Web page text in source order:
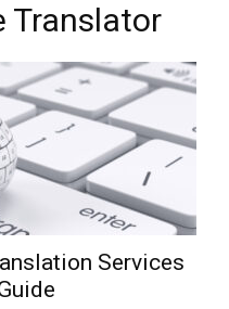
Translator
Services